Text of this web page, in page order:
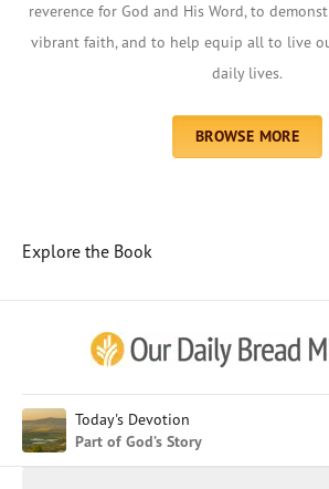
reverence for God and His Word, to
vibrant faith, and to help equip all to live
daily lives.
BROWSE MORE
Explore the Book
Today's Devotion
Part of God’s Story
Afrikaans
Chinese (Simplified)
English (United States)
Farsi